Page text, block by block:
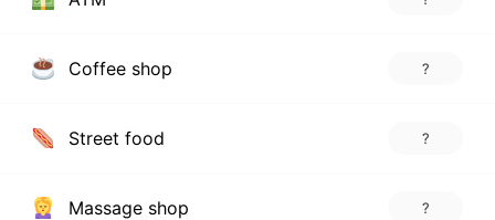
Coffee shop ?
Street food ?
Massage shop ?